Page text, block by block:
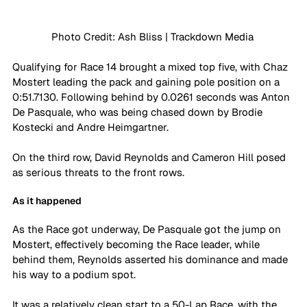
Photo Credit: Ash Bliss | Trackdown Media
Qualifying for Race 14 brought a mixed top five, with Chaz
Mostert leading the pack and gaining pole position on a
0:51.7130. Following behind by 0.0261 seconds was Anton
De Pasquale, who was being chased down by Brodie
Kostecki and Andre Heimgartner.
On the third row, David Reynolds and Cameron Hill posed
as serious threats to the front rows.
As it happened
As the Race got underway, De Pasquale got the jump on
Mostert, effectively becoming the Race leader, while
behind them, Reynolds asserted his dominance and made
his way to a podium spot.